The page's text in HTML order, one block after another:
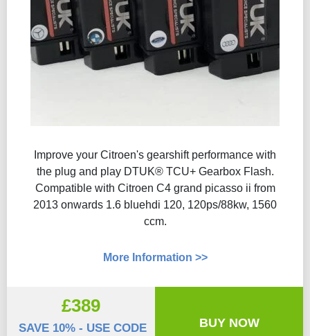
Improve your Citroen's gearshift performance with
the plug and play DTUK® TCU+ Gearbox Flash​.
Compatible with Citroen C4 grand picasso ii from
2013 onwards 1.6 bluehdi 120, 120ps/88kw, 1560
ccm.
More Information >>
£389
SAVE 10% - USE CODE
BUY NOW